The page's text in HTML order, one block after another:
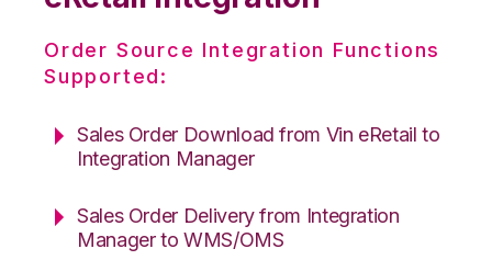
Order Source Integration Functions
Supported:
Sales Order Download from Vin eRetail to
Integration Manager
Sales Order Delivery from Integration
Manager to WMS/OMS